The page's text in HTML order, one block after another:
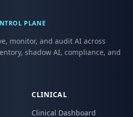
PLANE
monitor, and audit AI across
shadow AI, compliance, and
CLINICAL
Clinical Dashboard